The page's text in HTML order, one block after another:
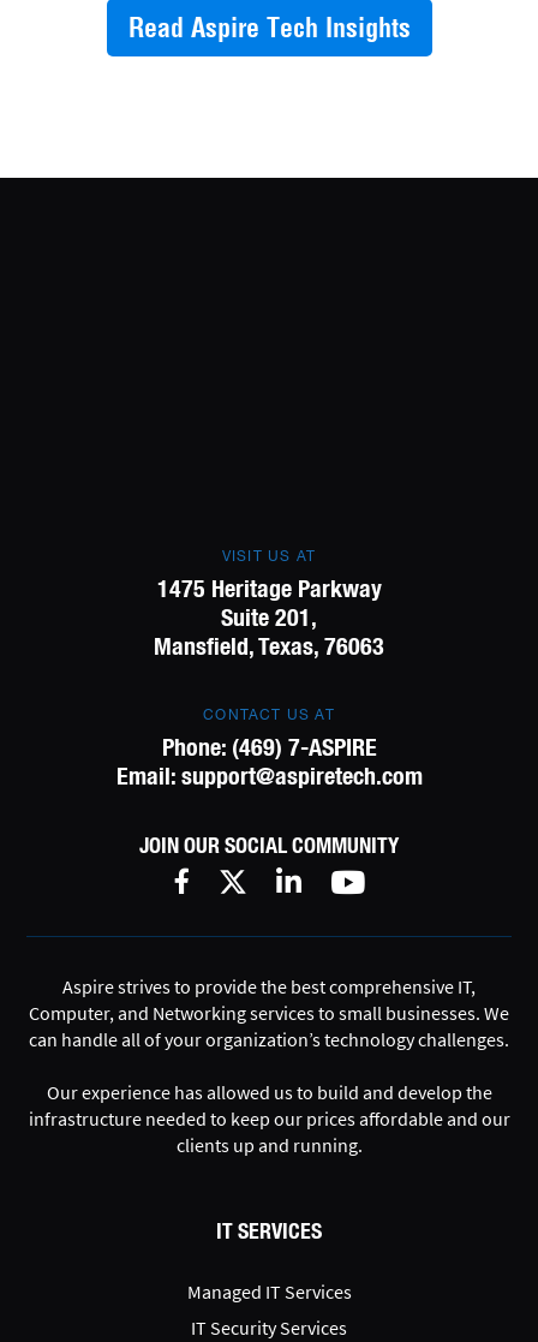
Read Aspire Tech Insights
VISIT US AT
1475 Heritage Parkway
Suite 201,
Mansfield, Texas, 76063
CONTACT US AT
Phone: (469) 7-ASPIRE
Email: support@aspiretech.com
JOIN OUR SOCIAL COMMUNITY
Aspire strives to provide the best comprehensive IT,
Computer, and Networking services to small businesses. We
can handle all of your organization’s technology challenges.
Our experience has allowed us to build and develop the
infrastructure needed to keep our prices affordable and our
clients up and running.
IT SERVICES
Managed IT Services
IT Security Services